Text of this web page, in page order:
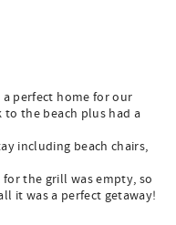
perfect home for our
the beach plus had a
including beach chairs,
the grill was empty, so
it was a perfect getaway!